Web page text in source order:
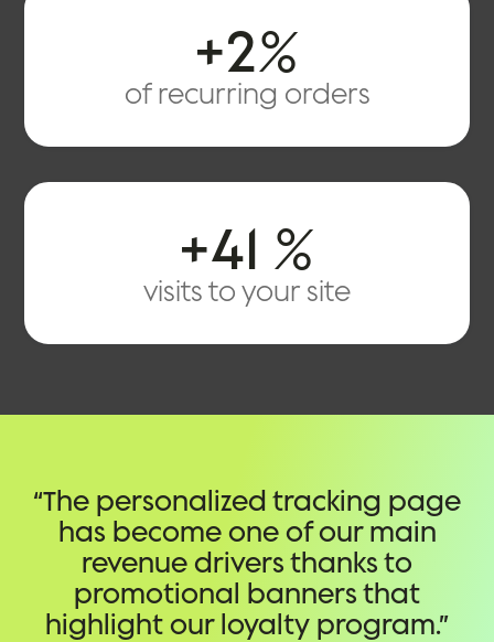
+2%
of recurring orders
+41 %
visits to your site
“The personalized tracking page
has become one of our main
revenue drivers thanks to
promotional banners that
highlight our loyalty program.”